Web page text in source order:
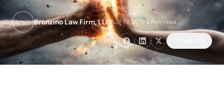
Bronzino Law Firm, LLCAug 19, 2019·8 min read